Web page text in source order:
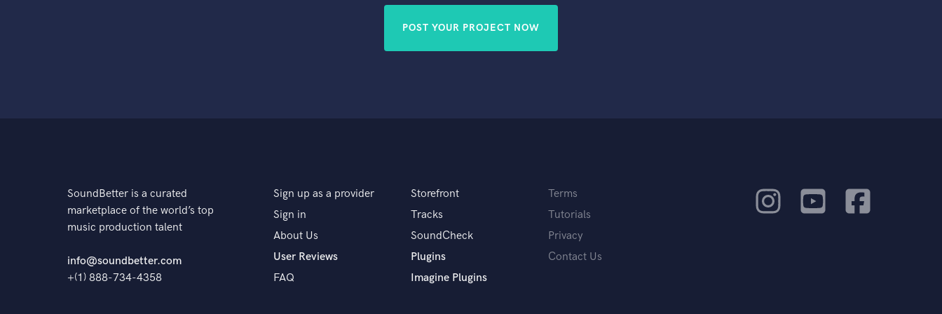
POST YOUR PROJECT NOW
SoundBetter is a curated
marketplace of the world’s top
music production talent
info@soundbetter.com
+(1) 888-734-4358
Sign up as a provider
Sign in
About Us
User Reviews
FAQ
Storefront
Tracks
SoundCheck
Plugins
Imagine Plugins
Terms
Tutorials
Privacy
Contact Us